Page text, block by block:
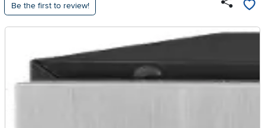
Be the first to review!